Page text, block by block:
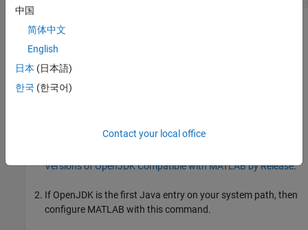
For more information, see
Install and Configure Specific Version of
OpenJDK JDK™ or JRE, you can get the software from
Download and install a supported version of OpenJDK Java
Versions of OpenJDK Compatible with MATLAB by Release.
If OpenJDK is the first Java entry on your system path, then
configure MATLAB with this command.
中国
简体中文
English
日本 (日本語)
한국 (한국어)
Contact your local office